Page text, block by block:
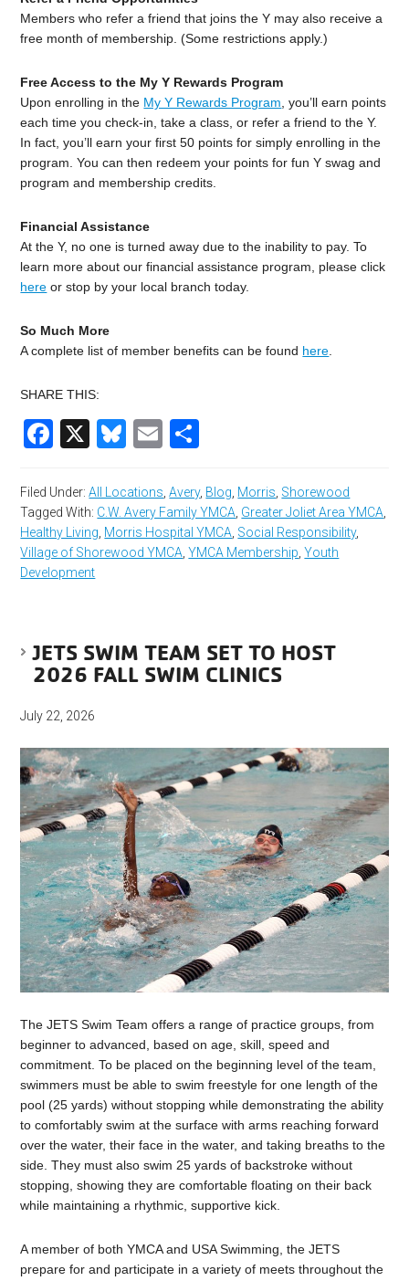
Members who refer a friend that joins the Y may also receive a
free month of membership. (Some restrictions apply.)
Free Access to the My Y Rewards Program
Upon enrolling in the My Y Rewards Program , you’ll earn points
each time you check-in, take a class, or refer a friend to the Y.
In fact, you’ll earn your first 50 points for simply enrolling in the
program. You can then redeem your points for fun Y swag and
program and membership credits.
Financial Assistance
At the Y, no one is turned away due to the inability to pay. To
learn more about our financial assistance program, please click
here or stop by your local branch today.
So Much More
A complete list of member benefits can be found here
SHARE THIS:
Facebook
X Bluesky
Email
Filed Under:All Locations ,Avery, Blog Morris Shorewood
Tagged With: C.W. Avery Family YMCA Greater Joliet Area YMCA
Healthy Living Morris Hospital YMCA Social Responsibility,
Village of Shorewood YMCA ,YMCA Membership ,Youth
Development
JETS SWIM TEAM SET TO HOST
2026 FALL SWIM CLINICS
July 22, 2026
The JETS Swim Team offers a range of practice groups, from
beginner to advanced, based on age, skill, speed and
commitment. To be placed on the beginning level of the team,
swimmers must be able to swim freestyle for one length of the
pool (25 yards) without stopping while demonstrating the ability
to comfortably swim at the surface with arms reaching forward
over the water, their face in the water, and taking breaths to the
side. They must also swim 25 yards of backstroke without
stopping, showing they are comfortable floating on their back
while maintaining a rhythmic, supportive kick.
A member of both YMCA and USA Swimming, the JETS
prepare for and participate in a variety of meets throughout the